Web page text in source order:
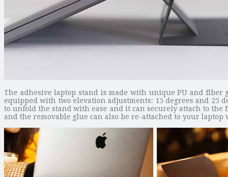
The adhesive laptop stand is made with unique PU and
equipped with two elevation adjustments: 15 degrees and 25
to unfold the stand with ease and it can securely attach to
and the removable glue can also be re-attached to your laptop